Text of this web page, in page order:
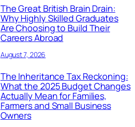
The Great British Brain Drain:
Why Highly Skilled Graduates
Are Choosing to Build Their
Careers Abroad
August 7, 2026
The Inheritance Tax Reckoning:
What the 2025 Budget Changes
Actually Mean for Families,
Farmers and Small Business
Owners